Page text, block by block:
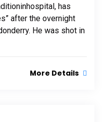
has
after the overnight
He was shot in
More Details